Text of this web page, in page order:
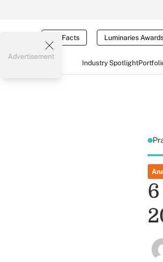
Tax Facts Luminaries
Industry Spotlight
Advertisement